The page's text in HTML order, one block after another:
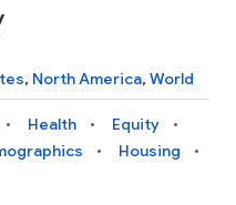
, North America, World
Health
Equity
Housing